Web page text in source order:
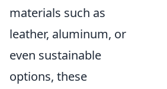
materials such as
leather, aluminum, or
even sustainable
options, these